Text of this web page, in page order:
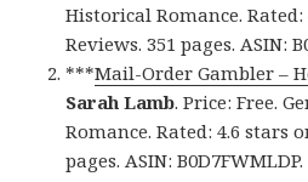
Historical Romance. Rated:
Reviews. 351 pages. ASIN:
***Mail-Order Gambler –
Sarah Lamb. Price: Free.
Romance. Rated: 4.6 stars
pages. ASIN: B0D7FWMLDP.